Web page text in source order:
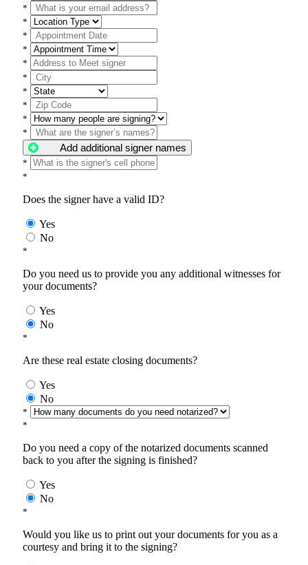
*
*
*
*
*
*
*
*
*
*
Add additional signer names
*
*
Does the signer have a valid ID?
Yes
No
*
Do you need us to provide you any additional witnesses for
your documents?
Yes
No
*
Are these real estate closing documents?
Yes
No
*
*
Do you need a copy of the notarized documents scanned
back to you after the signing is finished?
Yes
No
*
Would you like us to print out your documents for you as a
courtesy and bring it to the signing?